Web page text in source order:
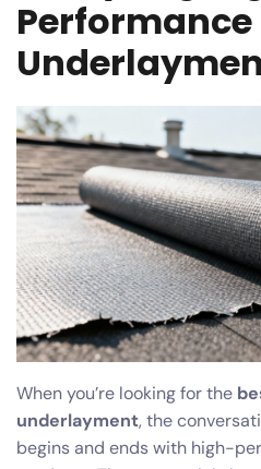
When you’re looking for the
underlayment, the
begins and ends with high-